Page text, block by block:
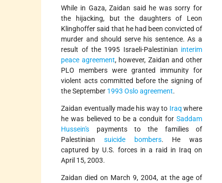
While in Gaza, Zaidan said he was sorry for
the hijacking, but the daughters of Leon
Klinghoffer said that he had been convicted of
murder and should serve his sentence. As a
result of the 1995 Israeli-Palestinian interim
peace agreement, however, Zaidan and other
PLO members were granted immunity for
violent acts committed before the signing of
the September 1993 Oslo agreement.
Zaidan eventually made his way to Iraq where
he was believed to be a conduit for Saddam
Hussein's payments to the families of
Palestiniansuicide bombers. He was
captured by U.S. forces in a raid in Iraq on
April 15, 2003.
Zaidan died on March 9, 2004, at the age of